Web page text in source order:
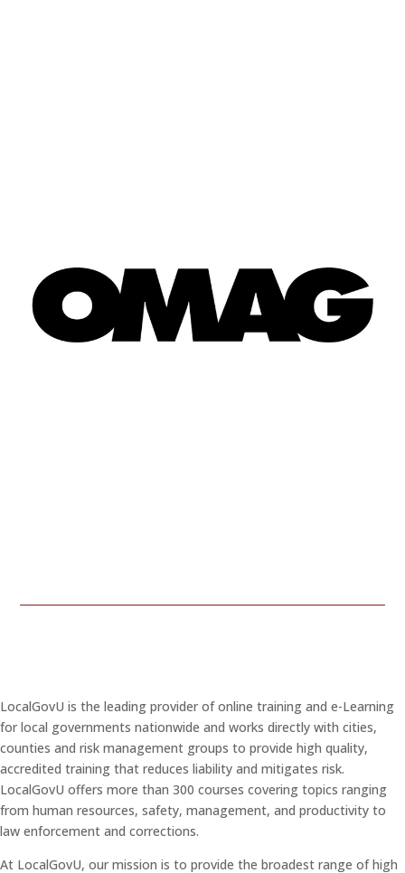
LocalGovU is the leading provider of online training and e-Learning
for local governments nationwide and works directly with cities,
counties and risk management groups to provide high quality,
accredited training that reduces liability and mitigates risk.
LocalGovU offers more than 300 courses covering topics ranging
from human resources, safety, management, and productivity to
law enforcement and corrections.
At LocalGovU, our mission is to provide the broadest range of high